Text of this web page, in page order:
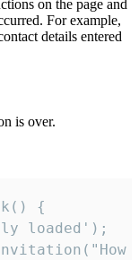
on the page and
For example,
details entered
is over.
{
loaded');